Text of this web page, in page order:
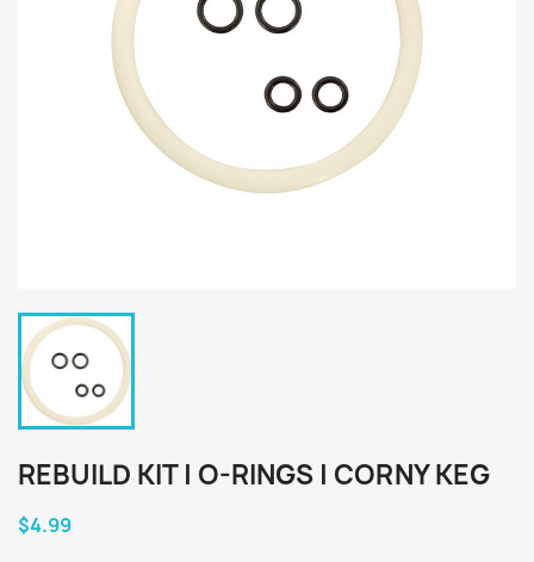
REBUILD KIT | O-RINGS | CORNY KEG
$4.99